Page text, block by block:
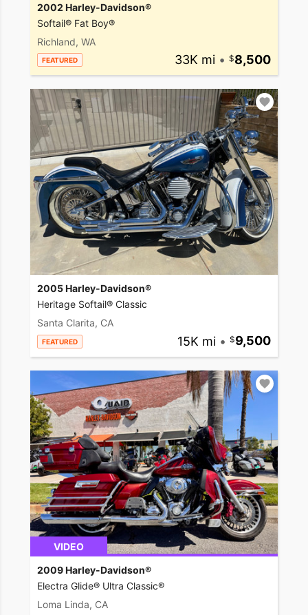
2002 Harley-Davidson®
Softail® Fat Boy®
Richland, WA
FEATURED 33K mi • 8,500
2005 Harley-Davidson®
Heritage Softail® Classic
Santa Clarita, CA
FEATURED 15K mi • 9,500
VIDEO
2009 Harley-Davidson®
Electra Glide® Ultra Classic®
Loma Linda, CA